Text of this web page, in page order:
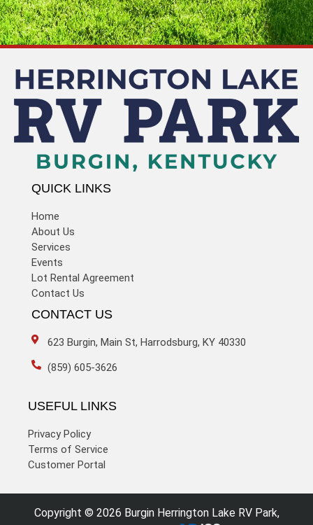
QUICK LINKS
Home
About Us
Services
Events
Lot Rental Agreement
Contact Us
CONTACT US
623 Burgin, Main St, Harrodsburg, KY 40330
(859) 605-3626
USEFUL LINKS
Privacy Policy
Terms of Service
Customer Portal
Copyright © 2026 Burgin Herrington Lake RV Park,